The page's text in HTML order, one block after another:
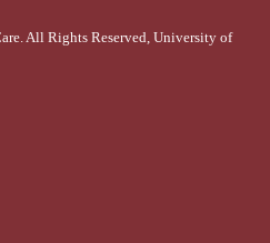
All Rights Reserved, University of